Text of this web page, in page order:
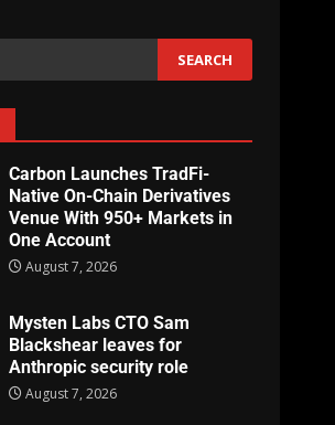
Carbon Launches TradFi-
Native On-Chain Derivatives
Venue With 950+ Markets in
One Account
August 7, 2026
Mysten Labs CTO Sam
Blackshear leaves for
Anthropic security role
August 7, 2026